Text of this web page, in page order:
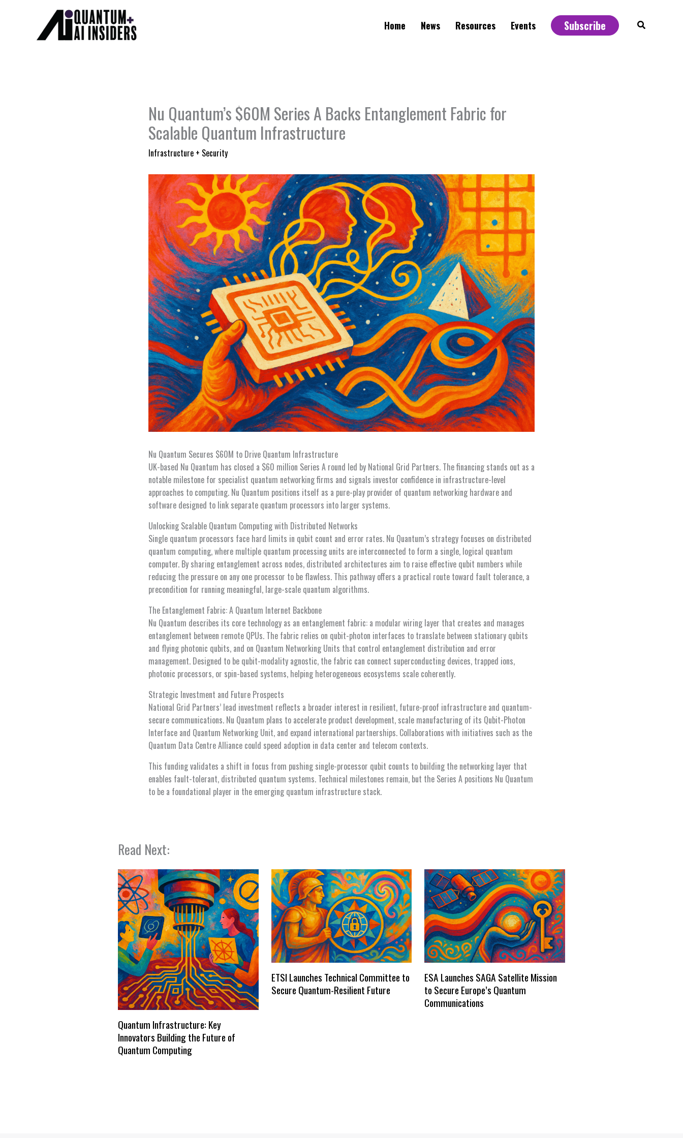
Home News Resources Events Subscribe Search
Nu Quantum’s $60M Series A Backs Entanglement Fabric for
Scalable Quantum Infrastructure
Infrastructure + Security
Nu Quantum Secures $60M to Drive Quantum Infrastructure
UK-based Nu Quantum has closed a $60 million Series A round led by National Grid Partners. The financing stands out as a
notable milestone for specialist quantum networking firms and signals investor confidence in infrastructure-level
approaches to computing. Nu Quantum positions itself as a pure-play provider of quantum networking hardware and
software designed to link separate quantum processors into larger systems.
Unlocking Scalable Quantum Computing with Distributed Networks
Single quantum processors face hard limits in qubit count and error rates. Nu Quantum’s strategy focuses on distributed
quantum computing, where multiple quantum processing units are interconnected to form a single, logical quantum
computer. By sharing entanglement across nodes, distributed architectures aim to raise effective qubit numbers while
reducing the pressure on any one processor to be flawless. This pathway offers a practical route toward fault tolerance, a
precondition for running meaningful, large-scale quantum algorithms.
The Entanglement Fabric: A Quantum Internet Backbone
Nu Quantum describes its core technology as an entanglement fabric: a modular wiring layer that creates and manages
entanglement between remote QPUs. The fabric relies on qubit-photon interfaces to translate between stationary qubits
and flying photonic qubits, and on Quantum Networking Units that control entanglement distribution and error
management. Designed to be qubit-modality agnostic, the fabric can connect superconducting devices, trapped ions,
photonic processors, or spin-based systems, helping heterogeneous ecosystems scale coherently.
Strategic Investment and Future Prospects
National Grid Partners’ lead investment reflects a broader interest in resilient, future-proof infrastructure and quantum-
secure communications. Nu Quantum plans to accelerate product development, scale manufacturing of its Qubit-Photon
Interface and Quantum Networking Unit, and expand international partnerships. Collaborations with initiatives such as the
Quantum Data Centre Alliance could speed adoption in data center and telecom contexts.
This funding validates a shift in focus from pushing single-processor qubit counts to building the networking layer that
enables fault-tolerant, distributed quantum systems. Technical milestones remain, but the Series A positions Nu Quantum
to be a foundational player in the emerging quantum infrastructure stack.
Read Next:
Quantum Infrastructure: Key
Innovators Building the Future of
Quantum Computing
ETSI Launches Technical Committee to
Secure Quantum-Resilient Future
ESA Launches SAGA Satellite Mission
to Secure Europe’s Quantum
Communications